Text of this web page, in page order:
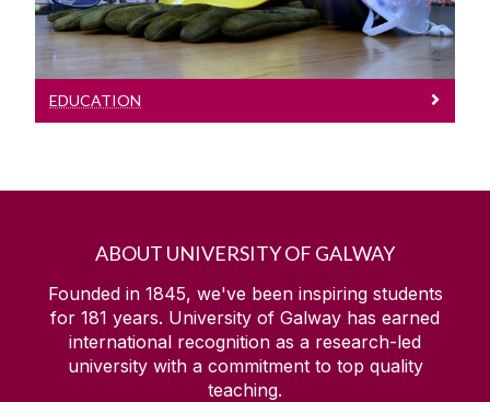
EDUCATION
ABOUT UNIVERSITY OF GALWAY
Founded in 1845, we've been inspiring students
for 181 years. University of Galway has earned
international recognition as a research-led
university with a commitment to top quality
teaching.